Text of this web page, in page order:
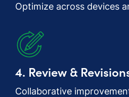
Optimize across devices
4. Review &
Collaborative